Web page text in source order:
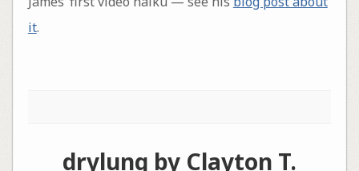
it.
drylung by Clayton T.